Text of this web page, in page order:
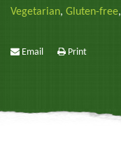
Vegetarian, Gluten-free,
Email Print